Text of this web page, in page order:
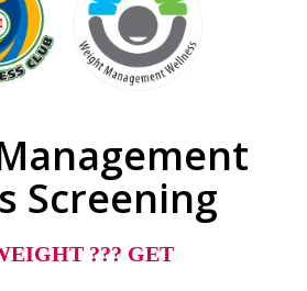
Screening
??? GET